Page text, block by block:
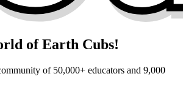
of Earth Cubs!
of 50,000+ educators and 9,000